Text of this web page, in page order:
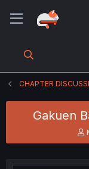
CHAPTER
Gakuen